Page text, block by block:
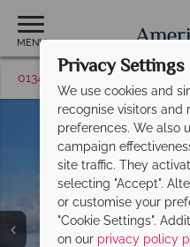
MENU
01342 395039Privacy Settings
We use cookies and
recognise visitors and
preferences. We also
campaign
site traffic. They
selecting "Accept".
or customise your
"Cookie Settings".
on our privacy policy